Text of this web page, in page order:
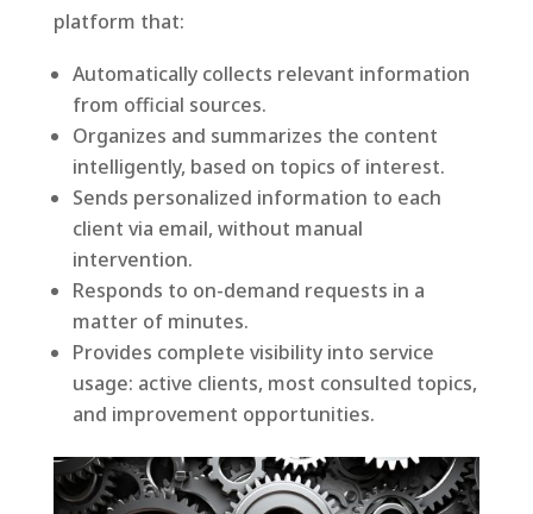
platform that:
Automatically collects relevant information
from official sources.
Organizes and summarizes the content
intelligently, based on topics of interest.
Sends personalized information to each
client via email, without manual
intervention.
Responds to on-demand requests in a
matter of minutes.
Provides complete visibility into service
usage: active clients, most consulted topics,
and improvement opportunities.